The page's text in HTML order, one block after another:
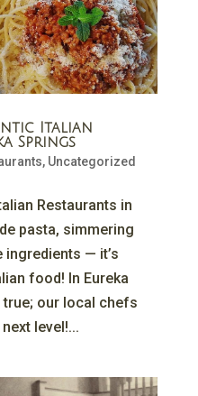
Italian
Springs
, Uncategorized
Restaurants in
pasta, simmering
— it’s
food! In Eureka
true; our local chefs
level!...